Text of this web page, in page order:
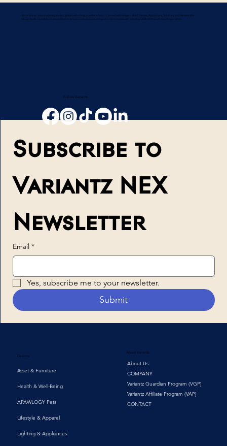
Subscribe to
Variantz NEX
Newsletter
Email *
Yes, subscribe me to your newsletter.
Submit
Devices
Asset & Furniture
Health & Well-Being
APAWLOGY Pets
Lifestyle & Apparel
Lighting & Appliances
About Variantz
About Us
COMPANY
Variantz Guardian Program (VGP)
Variantz Affiliate Program (VAP)
CONTACT
Follow Variantz
Variantz is an award-winning leading global technology provider in Smart Connected Intelligent AI-IoT Devices, Applications, Solutions, and Services. We
design, build, manufacture, and market to consumers, businesses, and governments worldwide, including OEM, ODM, and Consulting projects.